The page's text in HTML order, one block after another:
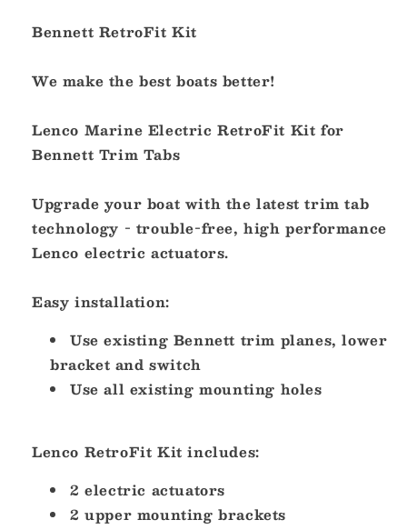
Kit
[15064-
Kit
[15064-
Bennett RetroFit Kit
We make the best boats better!
Lenco Marine Electric RetroFit Kit for
Bennett Trim Tabs
Upgrade your boat with the latest trim tab
technology - trouble-free, high performance
Lenco electric actuators.
Easy installation:
Use existing Bennett trim planes, lower
bracket and switch
Use all existing mounting holes
Lenco RetroFit Kit includes:
2 electric actuators
2 upper mounting brackets